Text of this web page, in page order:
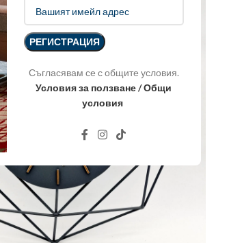
Съгласявам се с общите условия.
Условия за ползване / Общи
условия